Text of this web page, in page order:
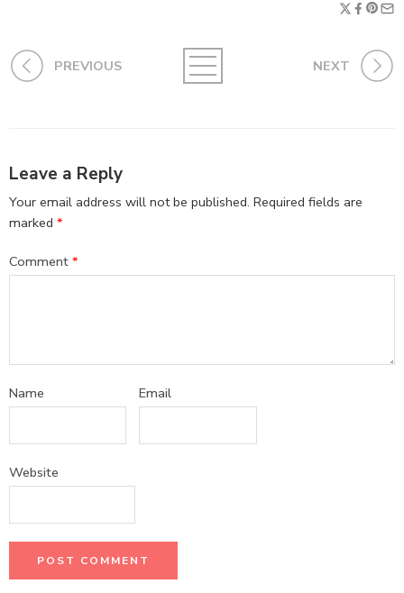
PREVIOUS NEXT
Leave a Reply
Your email address will not be published. Required fields are
marked *
Comment *
Name Email
Website